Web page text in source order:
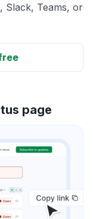
Slack, Teams, or
page